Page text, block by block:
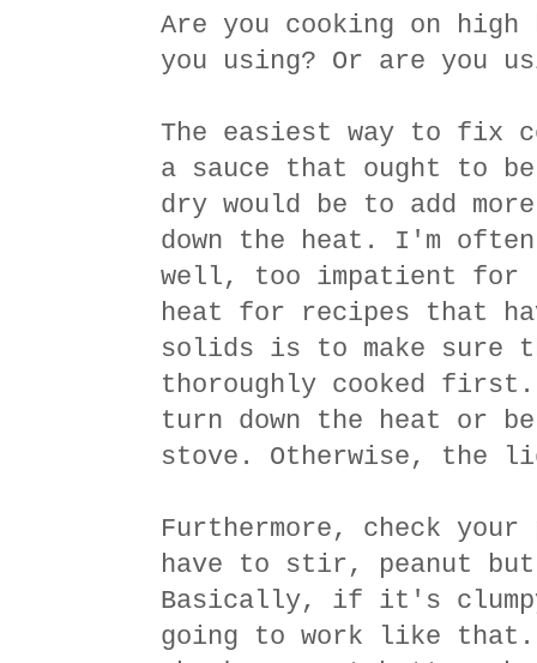
Are you cooking on
you using? Or are you
The easiest way to fix
a sauce that ought to
dry would be to add
down the heat. I'm
well, too impatient for
heat for recipes that
solids is to make sure
thoroughly cooked first.
turn down the heat or
stove. Otherwise, the
Furthermore, check
have to stir, peanut
Basically, if it's
going to work like